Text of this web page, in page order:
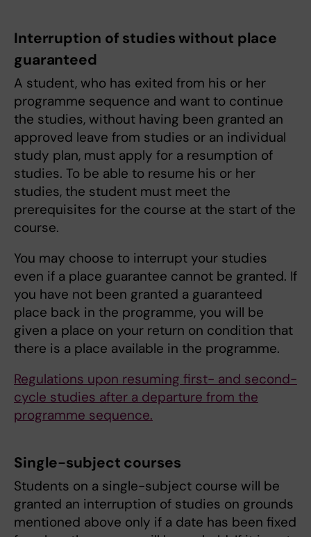
Interruption of studies without place
guaranteed
A student, who has exited from his or her
programme sequence and want to continue
the studies, without having been granted an
approved leave from studies or an individual
study plan, must apply for a resumption of
studies. To be able to resume his or her
studies, the student must meet the
prerequisites for the course at the start of the
course.
You may choose to interrupt your studies
even if a place guarantee cannot be granted. If
you have not been granted a guaranteed
place back in the programme, you will be
given a place on your return on condition that
there is a place available in the programme.
Regulations upon resuming first- and second-
cycle studies after a departure from the
programme sequence.
Single-subject courses
Students on a single-subject course will be
granted an interruption of studies on grounds
mentioned above only if a date has been fixed